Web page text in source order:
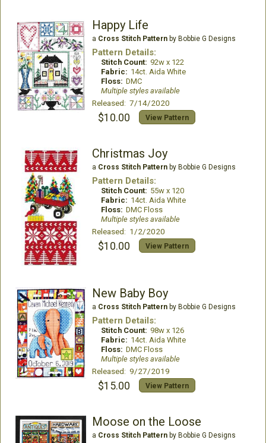
Happy Life
a Cross Stitch Patternby Bobbie G Designs
Pattern Details:
Stitch Count: 92w x 122
Fabric: 14ct. Aida White
Floss: DMC
Multiple styles available
Released: 7/14/2020
$10.00 View Pattern
Christmas Joy
a Cross Stitch Patternby Bobbie G Designs
Pattern Details:
Stitch Count: 55w x 120
Fabric: 14ct. Aida White
Floss: DMC Floss
Multiple styles available
Released: 1/2/2020
$10.00 View Pattern
New Baby Boy
a Cross Stitch Patternby Bobbie G Designs
Pattern Details:
Stitch Count: 98w x 126
Fabric: 14ct. Aida White
Floss: DMC Floss
Multiple styles available
Released: 9/27/2019
$15.00 View Pattern
Moose on the Loose
a Cross Stitch Patternby Bobbie G Designs